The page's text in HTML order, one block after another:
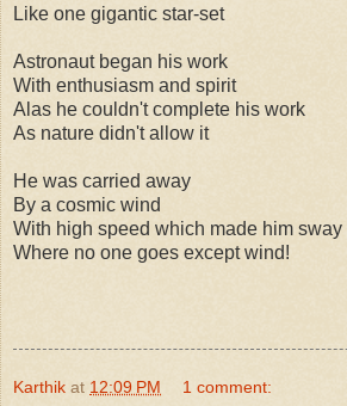
Like one gigantic star-set
Astronaut began his work
With enthusiasm and spirit
Alas he couldn't complete his work
As nature didn't allow it
He was carried away
By a cosmic wind
With high speed which made him sway
Where no one goes except wind!
Karthik at 12:09 PM 1 comment: